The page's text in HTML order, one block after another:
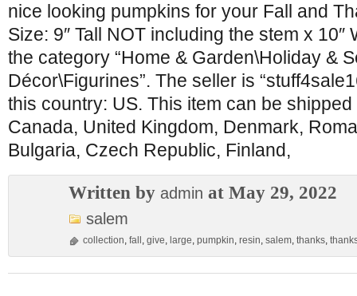
nice looking pumpkins for your Fall and
Size: 9″ Tall NOT including the stem x 10″
the category “Home & Garden\Holiday &
Décor\Figurines”. The seller is
this country: US. This item can be
Canada, United Kingdom, Denmark,
Bulgaria, Czech Republic, Finland,
Written by admin at May 29, 2022
salem
collection, fall , give, large, pumpkin, resin, salem, thanks,